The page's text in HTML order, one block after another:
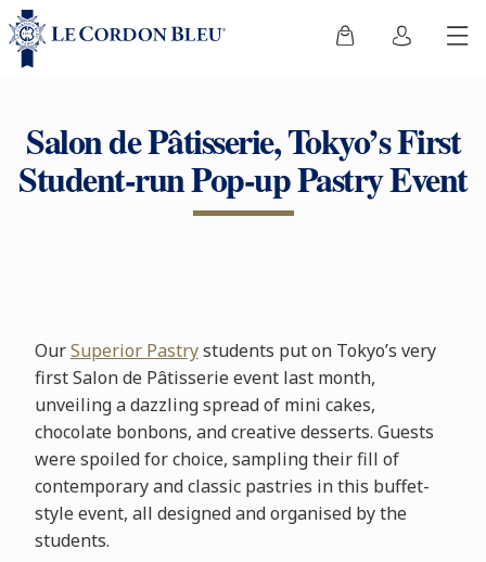
Salon de Pâtisserie, Tokyo’s First
Student-run Pop-up Pastry Event
OurSuperior Pastrystudents put on Tokyo’s very
first Salon de Pâtisserie event last month,
unveiling a dazzling spread of mini cakes,
chocolate bonbons, and creative desserts. Guests
were spoiled for choice, sampling their fill of
contemporary and classic pastries in this buffet-
style event, all designed and organised by the
students.